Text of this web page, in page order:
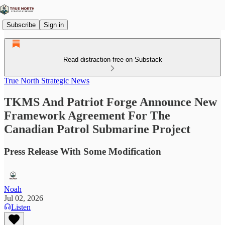
Subscribe Sign in
Read distraction-free on Substack
True North Strategic News
TKMS And Patriot Forge Announce New
Framework Agreement For The
Canadian Patrol Submarine Project
Press Release With Some Modification
Noah
Jul 02, 2026
Listen